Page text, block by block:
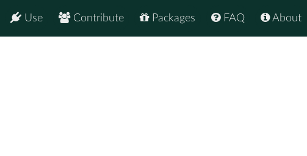
About
FAQ
Packages
Contribute
Use